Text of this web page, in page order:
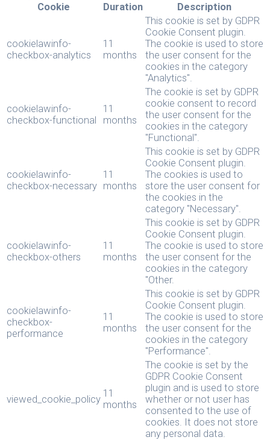
Cookie
Duration Description
cookielawinfo-
checkbox-analytics
11
months
This cookie is set by GDPR
Cookie Consent plugin.
The cookie is used to store
the user consent for the
cookies in the category
"Analytics".
cookielawinfo-
checkbox-functional
11
months
The cookie is set by GDPR
cookie consent to record
the user consent for the
cookies in the category
"Functional".
cookielawinfo-
checkbox-necessary
11
months
This cookie is set by GDPR
Cookie Consent plugin.
The cookies is used to
store the user consent for
the cookies in the
category "Necessary".
cookielawinfo-
checkbox-others
11
months
This cookie is set by GDPR
Cookie Consent plugin.
The cookie is used to store
the user consent for the
cookies in the category
"Other.
cookielawinfo-
checkbox-
performance
11
months
This cookie is set by GDPR
Cookie Consent plugin.
The cookie is used to store
the user consent for the
cookies in the category
"Performance".
viewed_cookie_policy
11
months
The cookie is set by the
GDPR Cookie Consent
plugin and is used to store
whether or not user has
consented to the use of
cookies. It does not store
any personal data.